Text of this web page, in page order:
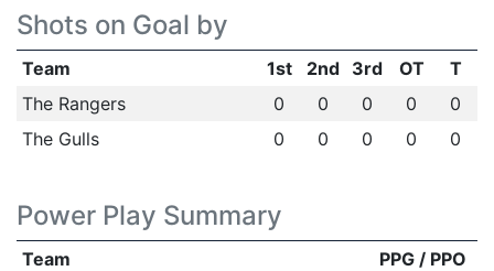
Shots on Goal by
Team 1st 2nd 3rd OT
T
The Rangers
0 0 0 0
0
The Gulls
0 0 0 0 0
Power Play Summary
Team
PPG / PPO